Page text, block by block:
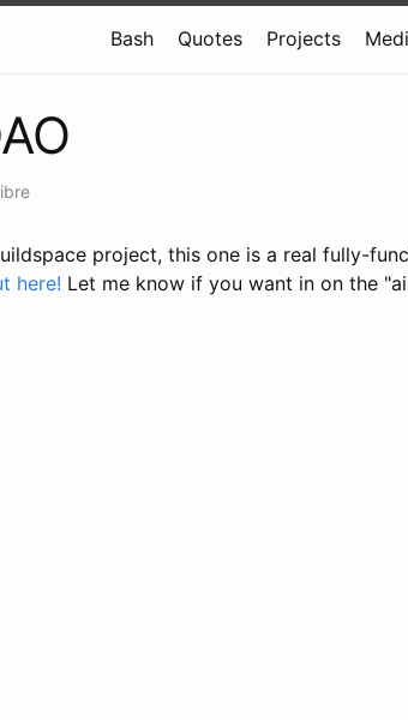
Bash Quotes Projects
project, this one is a real fully-
here! Let me know if you want in on the